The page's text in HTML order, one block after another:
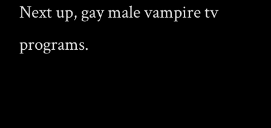
Next up, gay male vampire tv
programs.